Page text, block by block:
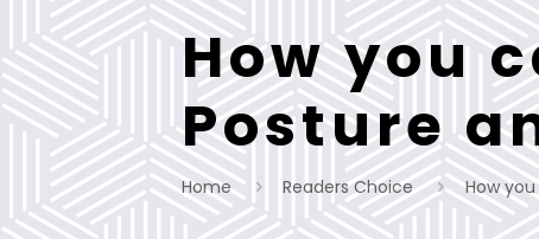
How you
Posture
Home Readers Choice How